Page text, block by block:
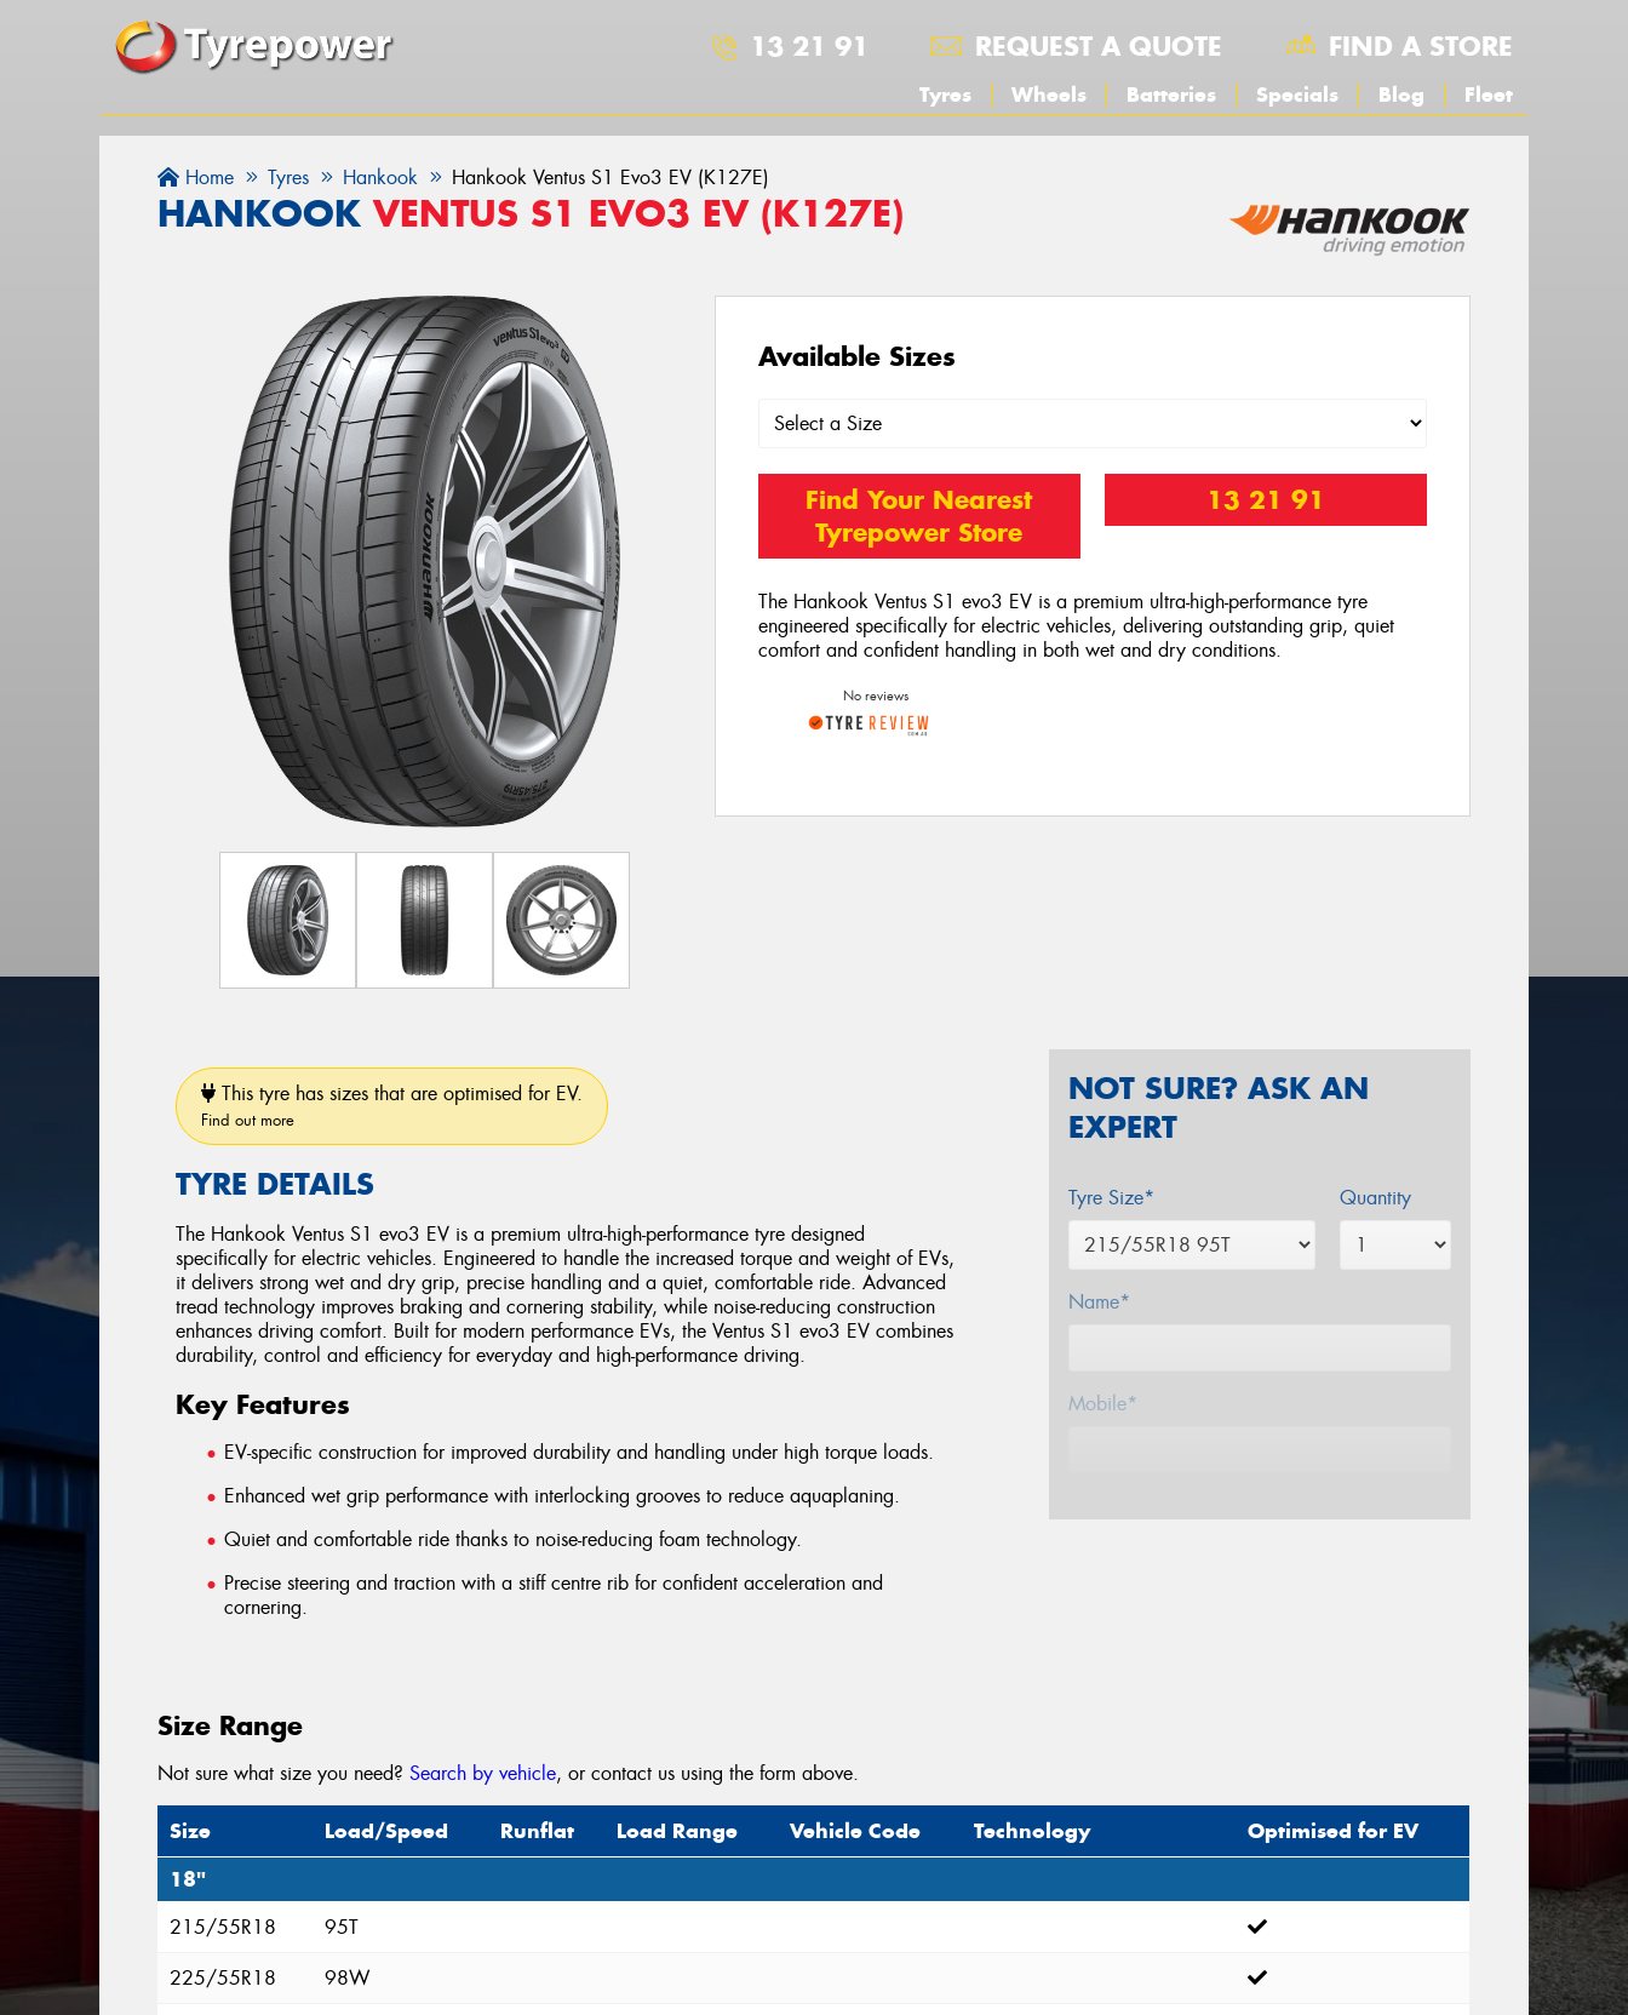
13 21 91 REQUEST A QUOTE FIND A STORE
Tyres Wheels Batteries Specials Blog Fleet
Home Tyres Hankook Hankook Ventus S1 Evo3 EV (K127E)
HANKOOKVENTUS S1 EVO3 EV (K127E)
Available Sizes
Find Your Nearest
Tyrepower Store
13 21 91
The Hankook Ventus S1 evo3 EV is a premium ultra-high-performance tyre
engineered specifically for electric vehicles, delivering outstanding grip, quiet
comfort and confident handling in both wet and dry conditions.
No reviews
This tyre has sizes that are optimised for EV.
Find out more
TYRE DETAILS
The Hankook Ventus S1 evo3 EV is a premium ultra-high-performance tyre designed
specifically for electric vehicles. Engineered to handle the increased torque and weight of EVs,
it delivers strong wet and dry grip, precise handling and a quiet, comfortable ride. Advanced
tread technology improves braking and cornering stability, while noise-reducing construction
enhances driving comfort. Built for modern performance EVs, the Ventus S1 evo3 EV combines
durability, control and efficiency for everyday and high-performance driving.
Key Features
EV-specific construction for improved durability and handling under high torque loads.
Enhanced wet grip performance with interlocking grooves to reduce aquaplaning.
Quiet and comfortable ride thanks to noise-reducing foam technology.
Precise steering and traction with a stiff centre rib for confident acceleration and
cornering.
NOT SURE? ASK AN
EXPERT
Tyre Size* Quantity
Name*
Mobile*
Size Range
Not sure what size you need?Search by vehicle, or contact us using the form above.
Size Load/Speed Runflat Load Range Vehicle Code Technology
Optimised for EV
18"
215/55R18
95T
225/55R18
98W